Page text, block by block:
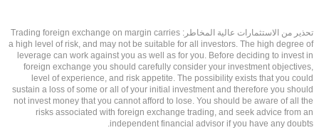
تحذير من الاستثمارات عالية المخاطر: Trading foreign exchange on margin carries
a high level of risk, and may not be suitable for all investors. The high degree of
leverage can work against you as well as for you. Before deciding to invest in
foreign exchange you should carefully consider your investment objectives,
level of experience, and risk appetite. The possibility exists that you could
sustain a loss of some or all of your initial investment and therefore you should
not invest money that you cannot afford to lose. You should be aware of all the
risks associated with foreign exchange trading, and seek advice from an
independent financial advisor if you have any doubts.